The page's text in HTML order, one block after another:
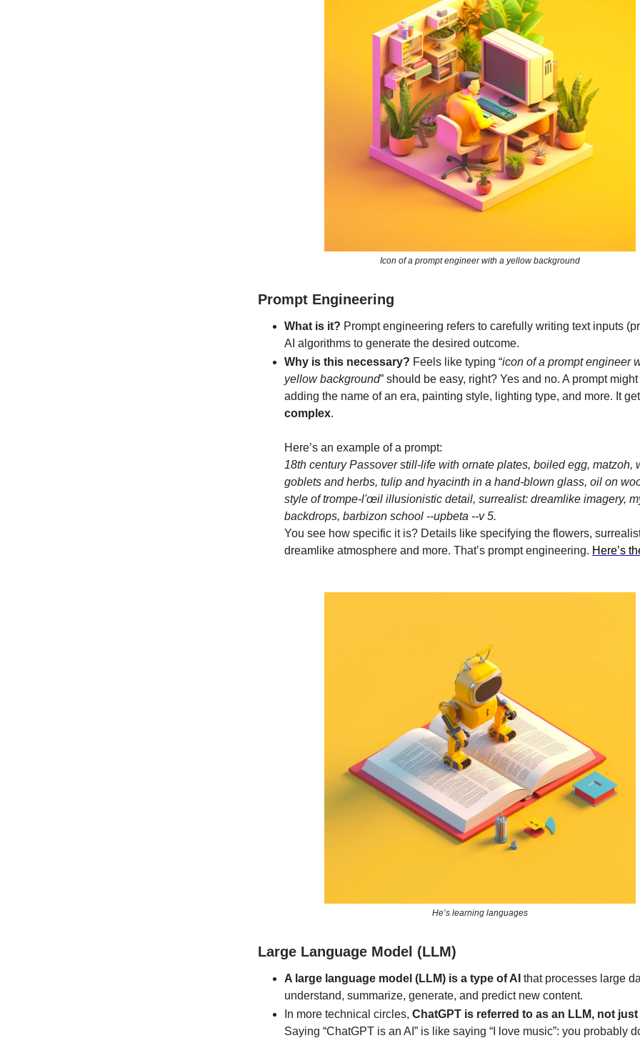
Icon of a prompt engineer with a yellow background
Prompt Engineering
What is it? Prompt engineering refers to carefully writing text inputs
AI algorithms to generate the desired outcome.
Why is this necessary? Feels like typing “icon of a prompt engineer
yellow background” should be easy, right? Yes and no. A prompt
adding the name of an era, painting style, lighting type, and more. It
complex.
Here’s an example of a prompt:
18th century Passover still-life with ornate plates, boiled egg, matzoh,
goblets and herbs, tulip and hyacinth in a hand-blown glass, oil on
style of trompe-l'œil illusionistic detail, surrealist: dreamlike imagery,
backdrops, barbizon school --upbeta --v 5.
You see how specific it is? Details like specifying the flowers,
dreamlike atmosphere and more. That’s prompt engineering. Here’s
He’s learning languages
Large Language Model (LLM)
A large language model (LLM) is a type of AI that processes large
understand, summarize, generate, and predict new content.
In more technical circles, ChatGPT is referred to as an LLM, not just
Saying “ChatGPT is an AI” is like saying “I love music”: you probably